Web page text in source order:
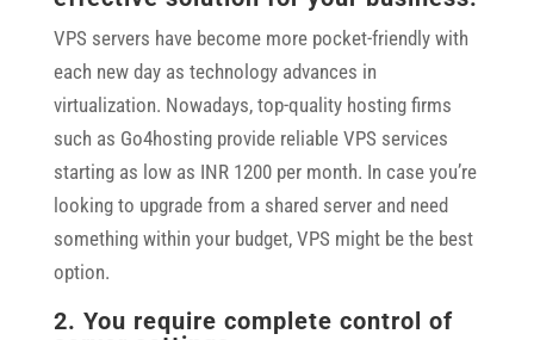
VPS servers have become more pocket-friendly with
each new day as technology advances in
virtualization. Nowadays, top-quality hosting firms
such as Go4hosting provide reliable VPS services
starting as low as INR 1200 per month. In case you’re
looking to upgrade from a shared server and need
something within your budget, VPS might be the best
option.
2. You require complete control of